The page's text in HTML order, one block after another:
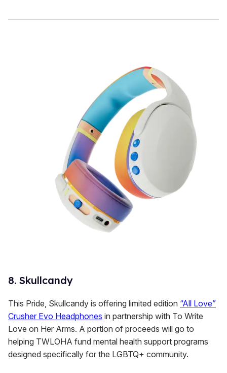
8. Skullcandy
This Pride, Skullcandy is offering limited edition “All Love”
Crusher Evo Headphones in partnership with To Write
Love on Her Arms. A portion of proceeds will go to
helping TWLOHA fund mental health support programs
designed specifically for the LGBTQ+ community.